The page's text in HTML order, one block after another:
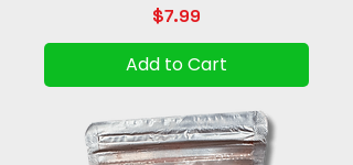
Price
$7.99
Add to Cart